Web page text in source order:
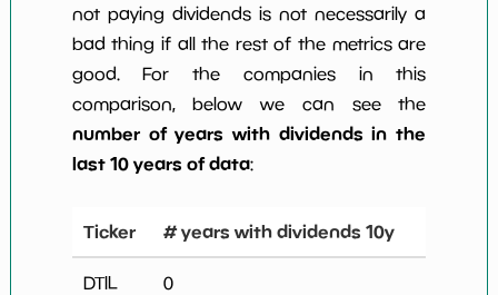
not paying dividends is not necessarily a
bad thing if all the rest of the metrics are
good. For the companies in this
comparison, below we can see the
number of years with dividends in the
last 10 years of data:
Ticker # years with dividends 10y
DTIL 0